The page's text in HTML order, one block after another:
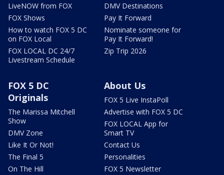
LiveNOW from FOX
FOX Shows
How to watch FOX 5 DC
on FOX Local
FOX LOCAL DC 24/7
Livestream Schedule
DMV Destinations
Pay It Forward
Nominate someone for
Pay It Forward!
Zip Trip 2026
FOX 5 DC
Originals
The Marissa Mitchell
Show
DMV Zone
Like It Or Not!
The Final 5
On The Hill
About Us
FOX 5 Live InstaPoll
Advertise with FOX 5 DC
FOX LOCAL App for
Smart TV
Contact Us
Personalities
FOX 5 Newsletter